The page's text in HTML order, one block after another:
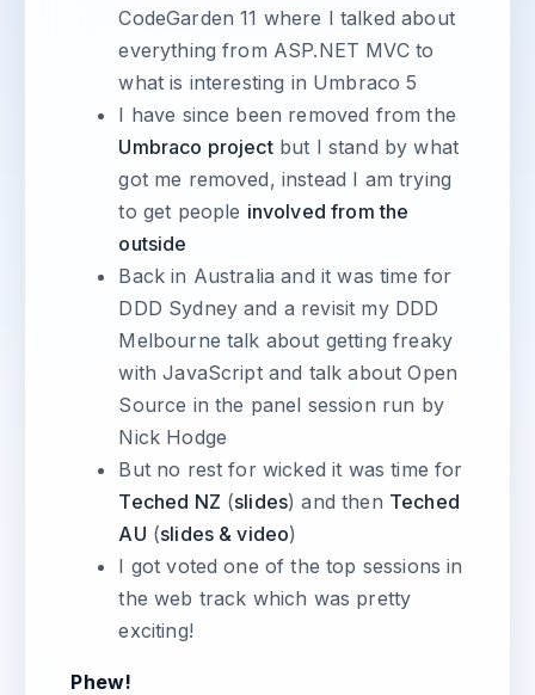
CodeGarden 11 where I talked about
everything from ASP.NET MVC to
what is interesting in Umbraco 5
I have since been removed from the
Umbraco projectbut I stand by what
got me removed, instead I am trying
to get people involved from the
outside
Back in Australia and it was time for
DDD Sydney and a revisit my DDD
Melbourne talk about getting freaky
with JavaScript and talk about Open
Source in the panel session run by
Nick Hodge
But no rest for wicked it was time for
Teched NZ (slides) and then Teched
AU (slides & video)
I got voted one of the top sessions in
the web track which was pretty
exciting!
Phew!